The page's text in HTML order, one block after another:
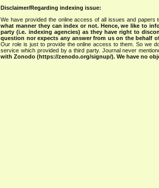
Disclaimer/Regarding indexing issue:
We have provided the online access of all issues and
what manner they can index or not. Hence, we like to
party (i.e. indexing agencies) as they have right to
question nor expects any answer from us on the behalf
Our role is just to provide the online access to them. So we
service which provided by a third party. Journal never
with Zonodo (https://zenodo.org/signup/). We have no